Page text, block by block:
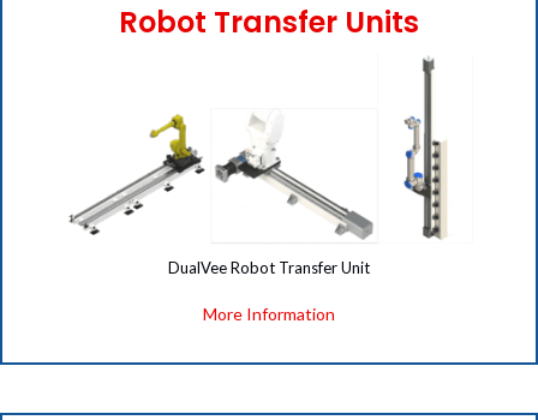
Robot Transfer Units
DualVee Robot Transfer Unit
More Information